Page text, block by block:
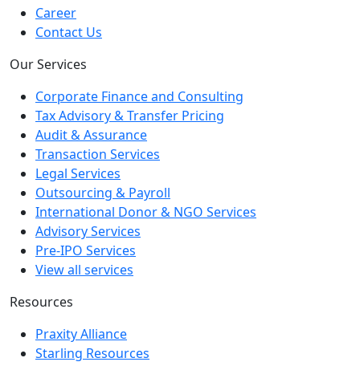
Career
Contact Us
Our Services
Corporate Finance and Consulting
Tax Advisory & Transfer Pricing
Audit & Assurance
Transaction Services
Legal Services
Outsourcing & Payroll
International Donor & NGO Services
Advisory Services
Pre-IPO Services
View all services
Resources
Praxity Alliance
Starling Resources